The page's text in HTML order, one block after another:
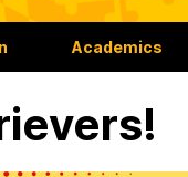
Academics